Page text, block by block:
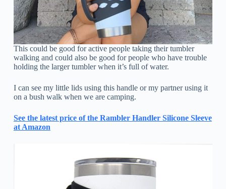
This could be good for active people taking their tumbler
walking and could also be good for people who have trouble
holding the larger tumbler when it’s full of water.
I can see my little lids using this handle or my partner using it
on a bush walk when we are camping.
See the latest price of the Rambler Handler Silicone Sleeve
at Amazon